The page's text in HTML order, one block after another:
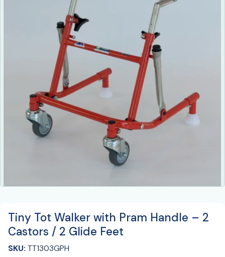
Tiny Tot Walker with Pram Handle – 2
Castors / 2 Glide Feet
SKU: TT1303GPH